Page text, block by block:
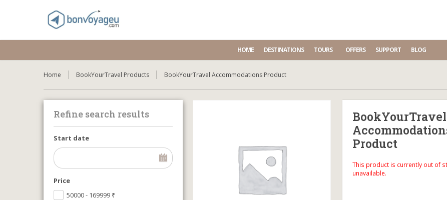
HOME DESTINATIONS TOURS OFFERS SUPPORT BLOG
Home BookYourTravel Products BookYourTravel Accommodations Product
Refine search results
Start date
Price
50000 - 169999 ₹
BookYourTravel
Product
This product is currently out of
unavailable.